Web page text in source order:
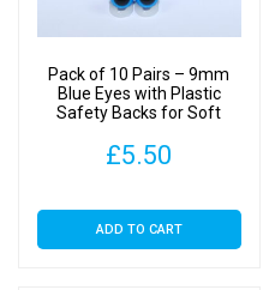
Pack of 10 Pairs – 9mm
Blue Eyes with Plastic
Safety Backs for Soft
£5.50
ADD TO CART